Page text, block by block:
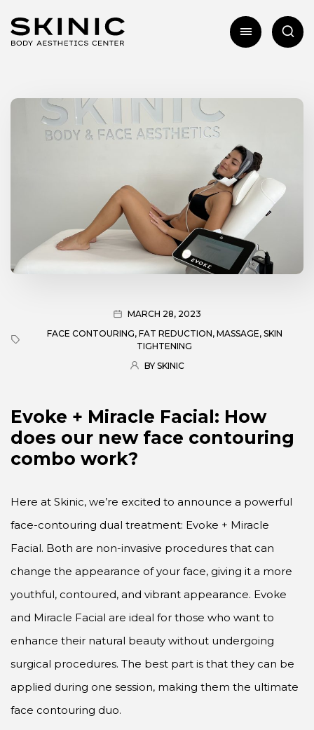
MARCH 28, 2023
FACE CONTOURING, FAT REDUCTION, MASSAGE, SKIN
TIGHTENING
BY SKINIC
Evoke + Miracle Facial: How
does our new face contouring
combo work?
Here at Skinic, we’re excited to announce a powerful
face-contouring dual treatment: Evoke + Miracle
Facial. Both are non-invasive procedures that can
change the appearance of your face, giving it a more
youthful, contoured, and vibrant appearance. Evoke
and Miracle Facial are ideal for those who want to
enhance their natural beauty without undergoing
surgical procedures. The best part is that they can be
applied during one session, making them the ultimate
face contouring duo.